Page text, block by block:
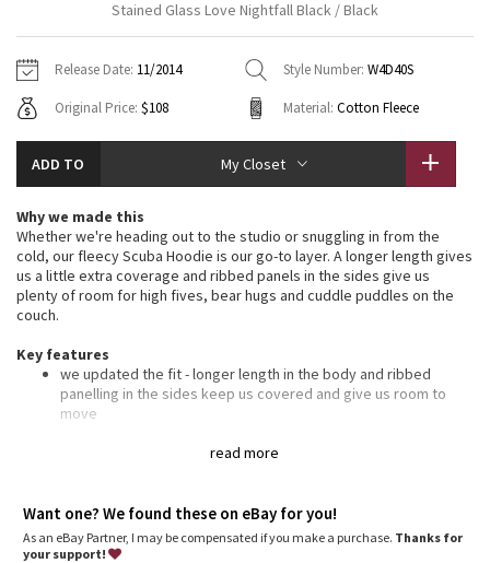
Tech Mesh
Tuck And Flow Long Sleeve
Summer Haze
Aerial
Strive
Camo
Hoodies
Sweaters + Wraps
Dresses + Onesies
Vests
Swim Tops
7/8 Pants
Swim Bottoms
Underwear
Headbands + Hats
Socks
Shoes
Water Bottles
Other
Vests
Tights
Scarves + Gloves
Hats
Shoes
Other
Vinyasas 101
Contact
Stained Glass Love Nightfall Black / Black
Release Date: 11/2014 Style Number: W4D40S
Original Price: $108 Material: Cotton Fleece
ADD TO My Closet
read more
Why we made this
Whether we're heading out to the studio or snuggling in from the
cold, our fleecy Scuba Hoodie is our go-to layer. A longer length gives
us a little extra coverage and ribbed panels in the sides give us
plenty of room for high fives, bear hugs and cuddle puddles on the
couch.
Key features
we updated the fit - longer length in the body and ribbed
panelling in the sides keep us covered and give us room to
move
oversized hood helps keep you warm on your way to the
designed not to shrink so your dryer isn't the bad guy on
laundry day
imported
Want one? We found these on eBay for you!
As an eBay Partner, I may be compensated if you make a purchase. Thanks for
your support!